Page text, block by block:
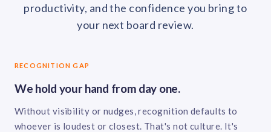
productivity, and the confidence you bring to
your next board review.
RECOGNITION GAP
We hold your hand from day one.
Without visibility or nudges, recognition defaults to
whoever is loudest or closest. That's not culture. It's